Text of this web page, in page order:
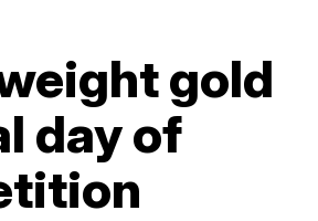
gold
day of